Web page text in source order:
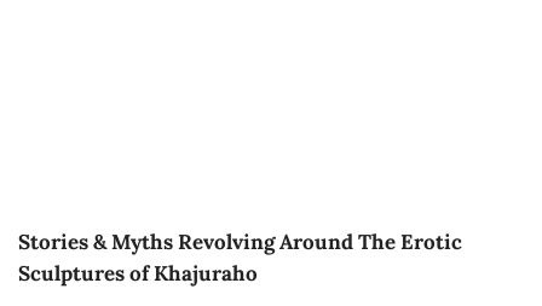
Stories & Myths Revolving Around The Erotic
Sculptures of Khajuraho